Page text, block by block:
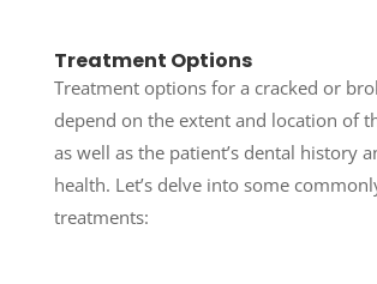
Treatment Options
Treatment options for a cracked or
depend on the extent and location of
as well as the patient’s dental history
health. Let’s delve into some
treatments: